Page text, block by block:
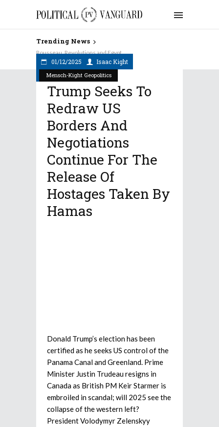
Trending News
Rousseau, Revolutions and Egypt
Mensch-Kight Geopolitics
01/12/2025 Isaac Kight
Trump Seeks To
Redraw US
Borders And
Negotiations
Continue For The
Release Of
Hostages Taken By
Hamas
Donald Trump’s election has been
certified as he seeks US control of the
Panama Canal and Greenland. Prime
Minister Justin Trudeau resigns in
Canada as British PM Keir Starmer is
embroiled in scandal; will 2025 see the
collapse of the western left?
President Volodymyr Zelenskyy